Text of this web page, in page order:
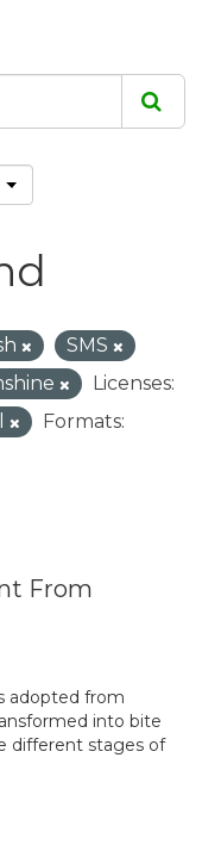
SMS
Licenses:
Formats:
From
adopted from
into bite
different stages of